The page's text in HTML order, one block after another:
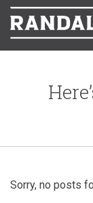
Sorry, no posts